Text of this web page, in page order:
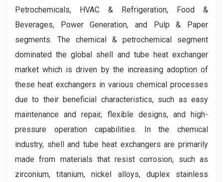
Petrochemicals, HVAC & Refrigeration, Food &
Beverages, Power Generation, and Pulp & Paper
segments. The chemical & petrochemical segment
dominated the global shell and tube heat exchanger
market which is driven by the increasing adoption of
these heat exchangers in various chemical processes
due to their beneficial characteristics, such as easy
maintenance and repair, flexible designs, and high-
pressure operation capabilities. In the chemical
industry, shell and tube heat exchangers are primarily
made from materials that resist corrosion, such as
zirconium, titanium, nickel alloys, duplex stainless